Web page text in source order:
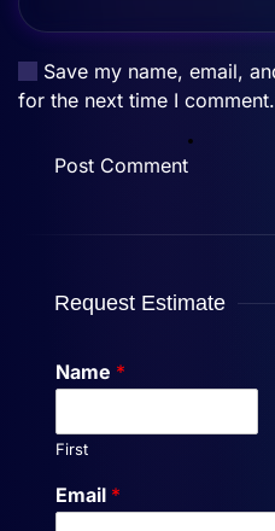
Save my name, email,
for the next time I comment.
Post Comment
Request Estimate
Name *
First
Email *